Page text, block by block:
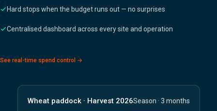
Hard stops when the budget runs out — no surprises
Centralised dashboard across every site and operation
See real-time spend control →
Wheat paddock · Harvest 2026Season · 3 months